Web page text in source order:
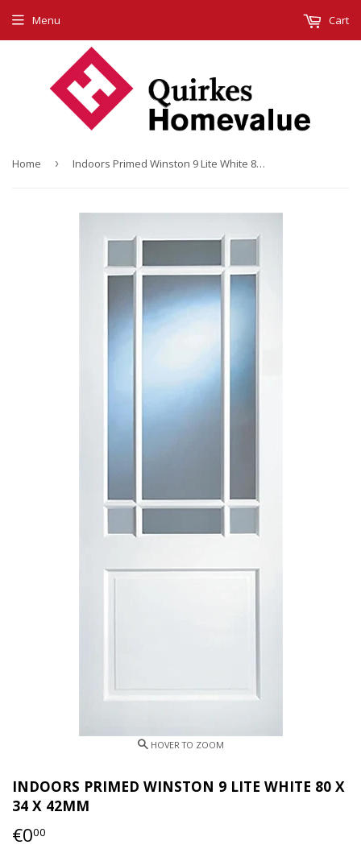
Menu Cart
Home › Indoors Primed Winston 9 Lite White 80 X 34 X 42Mm
INDOORS PRIMED WINSTON 9 LITE WHITE 80 X
34 X 42MM
€000